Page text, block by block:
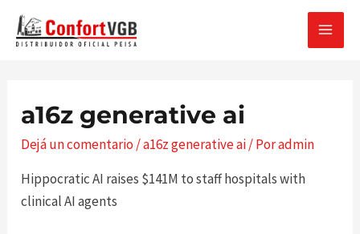
MAIN
a16z generative ai
Dejá un comentario /a16z generative ai/ Poradmin
Hippocratic AI raises $141M to staff hospitals with
clinical AI agents